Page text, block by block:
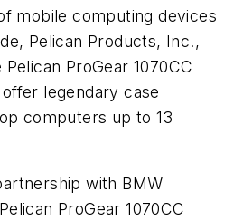
mobile computing devices
Pelican Products, Inc.,
ProGear 1070CC
legendary case
computers up to 13
with BMW
ProGear 1070CC